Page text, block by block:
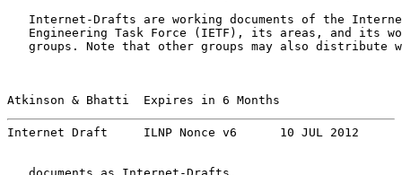
Internet-Drafts are working documents of the
Engineering Task Force (IETF), its areas, and its
groups. Note that other groups may also distribute
Atkinson & Bhatti  Expires in 6 Months
Internet Draft     ILNP Nonce v6      10 JUL 2012